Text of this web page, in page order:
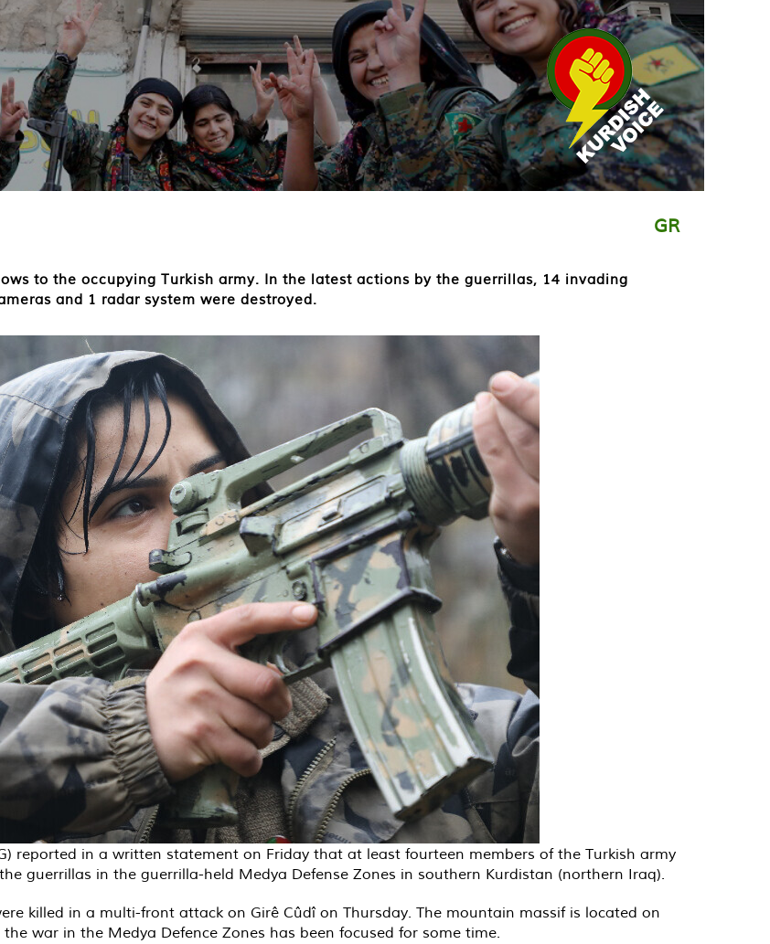
GR
to the occupying Turkish army. In the latest actions by the guerrillas, 14 invading
and 1 radar system were destroyed.
reported in a written statement on Friday that at least fourteen members of the Turkish army
guerrillas in the guerrilla-held Medya Defense Zones in southern Kurdistan (northern Iraq).
killed in a multi-front attack on Girê Cûdî on Thursday. The mountain massif is located on
war in the Medya Defence Zones has been focused for some time.